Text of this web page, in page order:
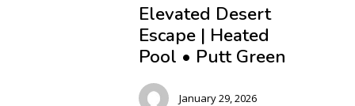
Elevated Desert
Escape | Heated
Pool • Putt Green
January 29, 2026